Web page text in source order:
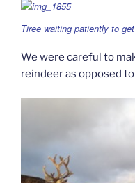
Tiree waiting patiently to
We were careful to
reindeer as opposed